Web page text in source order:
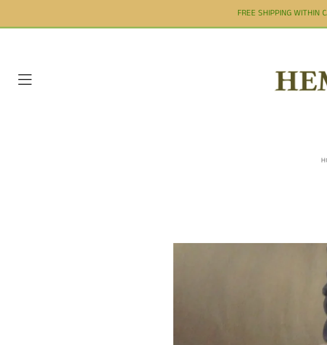
FREE SHIPPING WITHIN
Menu